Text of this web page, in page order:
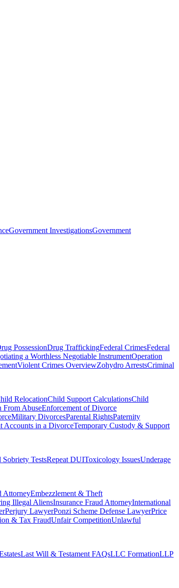
Government InvestigationsGovernment
PossessionDrug TraffickingFederal CrimesFederal
a Worthless Negotiable InstrumentOperation
Violent Crimes OverviewZohydro ArrestsCriminal
RelocationChild Support CalculationsChild
From AbuseEnforcement of Divorce
Military DivorcesParental RightsPaternity
Accounts in a DivorceTemporary Custody & Support
TestsRepeat DUIToxicology IssuesUnderage
AttorneyEmbezzlement & Theft
Illegal AliensInsurance Fraud AttorneyInternational
Perjury LawyerPonzi Scheme Defense LawyerPrice
& Tax FraudUnfair CompetitionUnlawful
Last Will & Testament FAQsLLC FormationLLP